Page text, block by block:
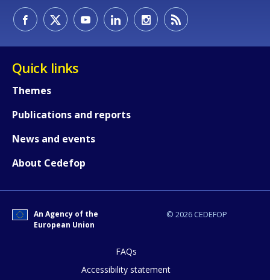
Quick links
Themes
Publications and reports
News and events
About Cedefop
© 2026 CEDEFOP
An Agency of the
European Union
FAQs
Accessibility statement
page?